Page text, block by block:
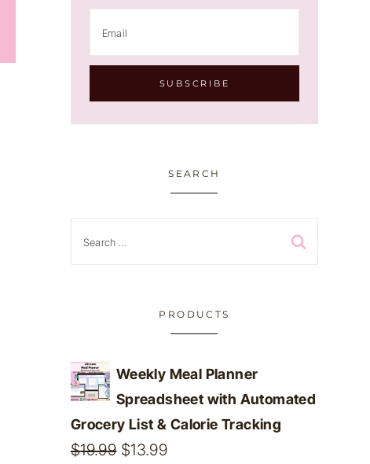
SEARCH
PRODUCTS
Weekly Meal Planner
Spreadsheet with Automated
Grocery List & Calorie Tracking
$19.99 Original
$13.99Current